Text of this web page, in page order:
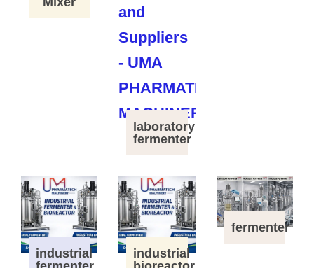
laboratory
fermenter
industrial
industrial
fermenter